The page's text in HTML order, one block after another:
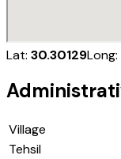
Lat: 30.30129Long:
Village
Tehsil